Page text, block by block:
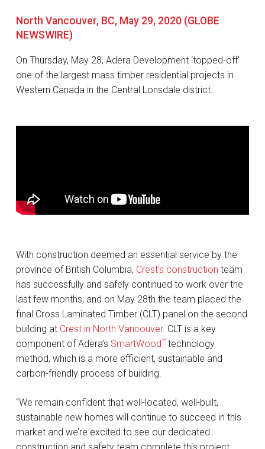
North Vancouver, BC, May 29, 2020 (GLOBE
NEWSWIRE)
On Thursday, May 28, Adera Development ‘topped-off’
one of the largest mass timber residential projects in
Western Canada in the Central Lonsdale district.
With construction deemed an essential service by the
province of British Columbia, Crest’s construction team
has successfully and safely continued to work over the
last few months, and on May 28th the team placed the
final Cross Laminated Timber (CLT) panel on the second
building at Crest in North Vancouver. CLT is a key
component of Adera’s SmartWood™technology
method, which is a more efficient, sustainable and
carbon-friendly process of building.
“We remain confident that well-located, well-built,
sustainable new homes will continue to succeed in this
market and we’re excited to see our dedicated